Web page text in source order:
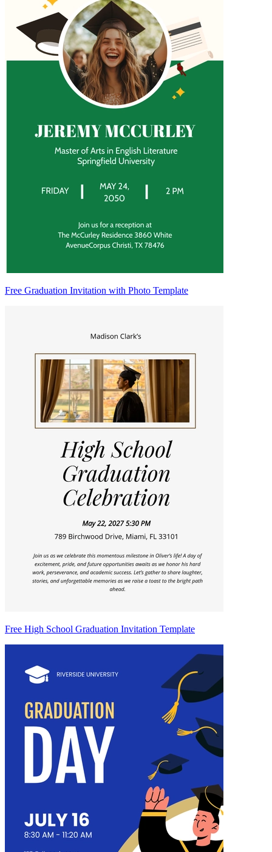
Free Graduation Invitation with Photo Template
Free High School Graduation Invitation Template